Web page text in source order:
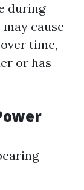
during
cause
time,
or has